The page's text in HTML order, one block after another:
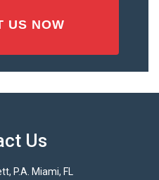
Us
P.A. Miami, FL